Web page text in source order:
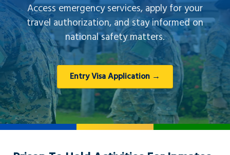
Access emergency services, apply for your
travel authorization, and stay informed on
national safety matters.
Entry Visa Application →